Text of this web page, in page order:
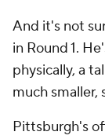
And it's not
in Round 1.
physically, a
much smaller,
Pittsburgh's